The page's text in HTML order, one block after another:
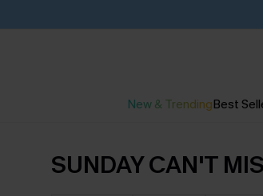
New & TrendingBest
SUNDAY CAN'T